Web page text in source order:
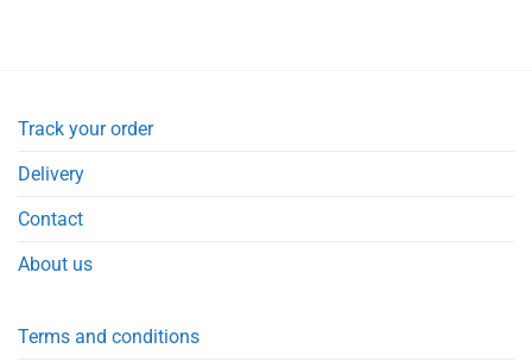
Track your order
Delivery
Contact
About us
Terms and conditions